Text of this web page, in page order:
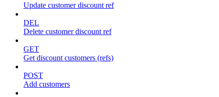
Update customer discount ref
DEL
Delete customer discount ref
GET
Get discount customers (refs)
POST
Add customers